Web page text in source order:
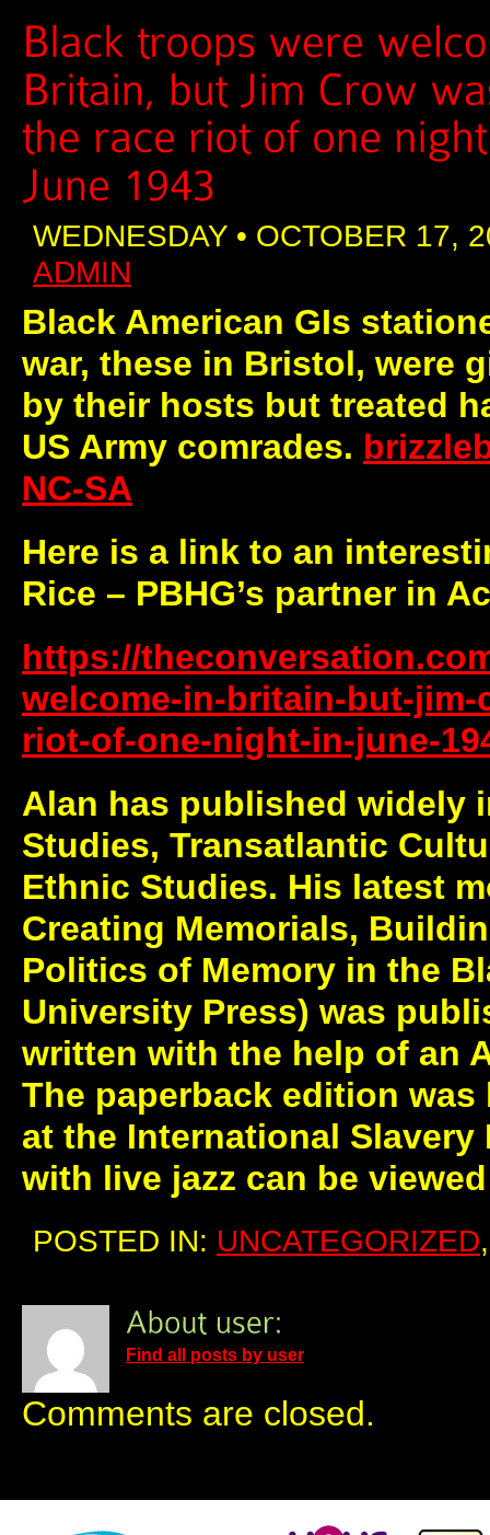
WEDNESDAY • OCTOBER 17,
ADMIN
Black American GIs
war, these in Bristol, were
by their hosts but treated
US Army comrades.
NC-SA
Here is a link to an
Rice – PBHG’s partner in
https://
welcome-in-britain-but-jim-
riot-of-one-night-in-june-
Alan has published widely
Studies, Transatlantic
Ethnic Studies. His latest
Creating Memorials,
Politics of Memory in the
University Press) was
written with the help of an
The paperback edition
at the International Slavery
with live jazz can be
POSTED IN: UNCATEGORIZED
Find all posts by user
Comments are closed.